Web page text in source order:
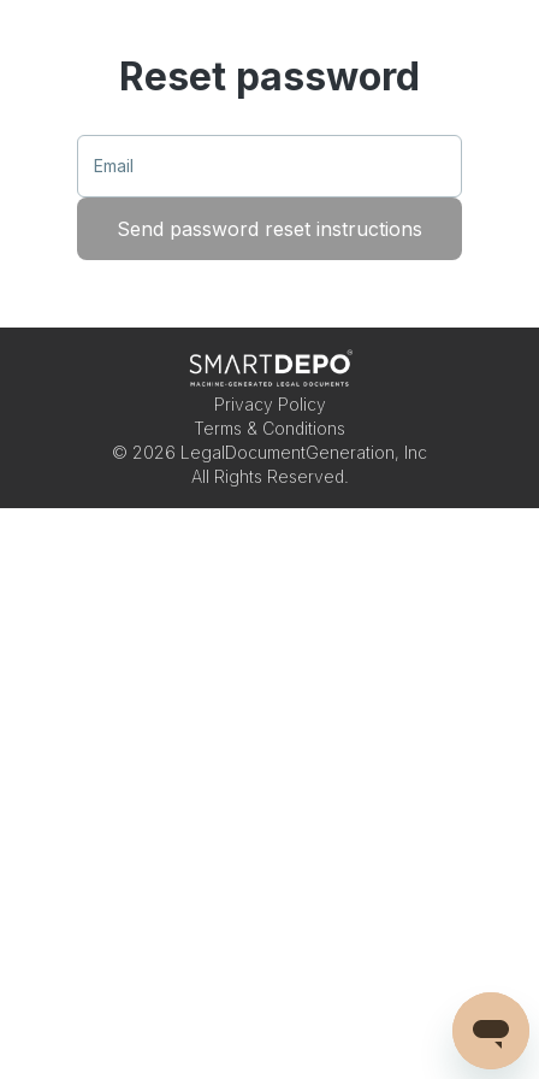
Reset password
Email
Send password reset instructions
© 2026 LegalDocumentGeneration, Inc
All Rights Reserved.
Privacy Policy
Terms & Conditions